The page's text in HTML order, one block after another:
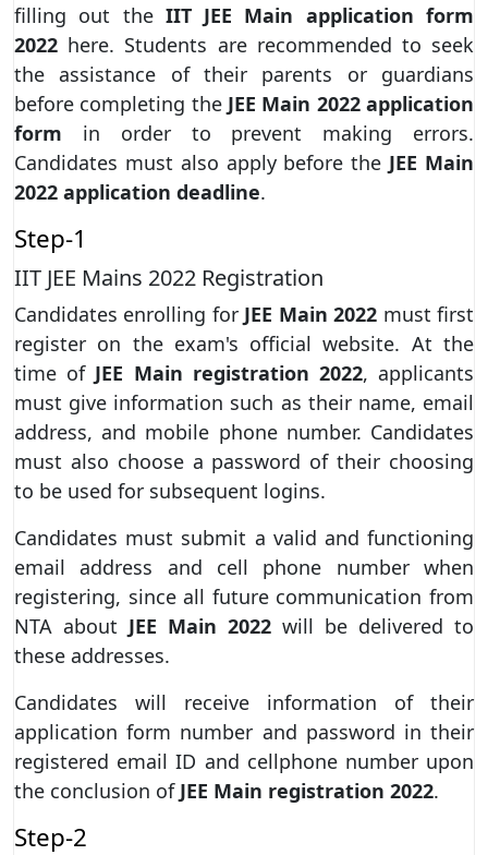
filling out the IIT JEE Main application form
2022 here. Students are recommended to seek
the assistance of their parents or guardians
before completing the JEE Main 2022 application
form in order to prevent making errors.
Candidates must also apply before the JEE Main
2022 application deadline.
Step-1
IIT JEE Mains 2022 Registration
Candidates enrolling for JEE Main 2022 must first
register on the exam's official website. At the
time of JEE Main registration 2022, applicants
must give information such as their name, email
address, and mobile phone number. Candidates
must also choose a password of their choosing
to be used for subsequent logins.
Candidates must submit a valid and functioning
email address and cell phone number when
registering, since all future communication from
NTA about JEE Main 2022 will be delivered to
these addresses.
Candidates will receive information of their
application form number and password in their
registered email ID and cellphone number upon
the conclusion of JEE Main registration 2022.
Step-2